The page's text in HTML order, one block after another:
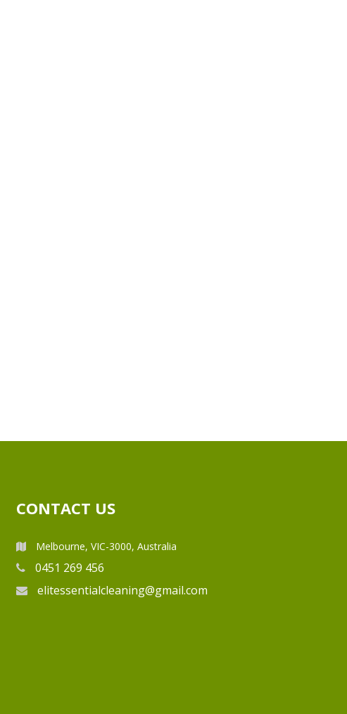
CONTACT US
Melbourne, VIC-3000, Australia
0451 269 456
elitessentialcleaning@gmail.com